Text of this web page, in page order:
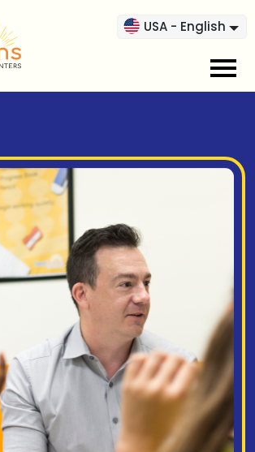
USA - English